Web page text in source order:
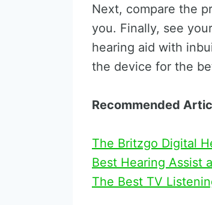
Next, compare the
you. Finally, see
hearing aid with
the device for the
Recommended
The Britzgo Digital
Best Hearing Assist
The Best TV